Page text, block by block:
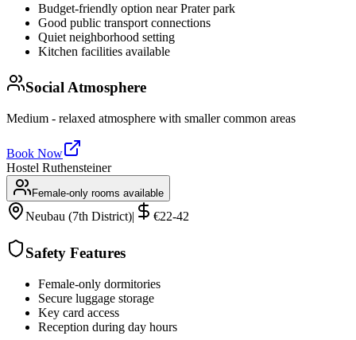
Budget-friendly option near Prater park
Good public transport connections
Quiet neighborhood setting
Kitchen facilities available
Social Atmosphere
Medium - relaxed atmosphere with smaller common areas
Book Now
Hostel Ruthensteiner
Female-only rooms available
Neubau (7th District)| €22-42
Safety Features
Female-only dormitories
Secure luggage storage
Key card access
Reception during day hours